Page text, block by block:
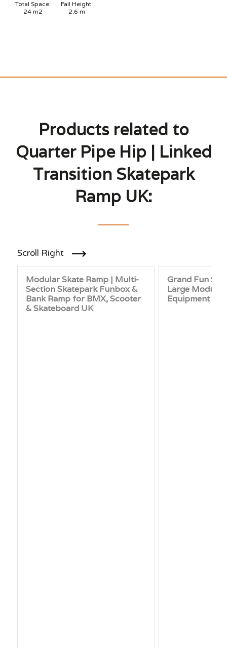
Total Space:
24 m2
Fall Height:
2.6 m
Products related to
Quarter Pipe Hip | Linked
Transition Skatepark
Ramp UK:
Scroll Right
Modular Skate Ramp | Multi-
Section Skatepark Funbox &
Bank Ramp for BMX, Scooter
& Skateboard UK
Grand Fun
Large
Equipment UK